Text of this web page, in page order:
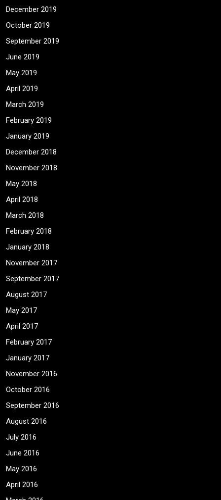
December 2019
October 2019
September 2019
June 2019
May 2019
April 2019
March 2019
February 2019
January 2019
December 2018
November 2018
May 2018
April 2018
March 2018
February 2018
January 2018
November 2017
September 2017
August 2017
May 2017
April 2017
February 2017
January 2017
November 2016
October 2016
September 2016
August 2016
July 2016
June 2016
May 2016
April 2016